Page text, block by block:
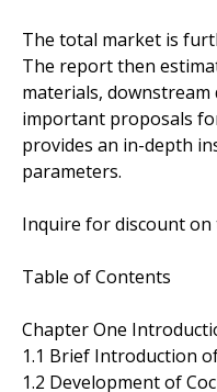
The total market is
The report then
materials,
important proposals
provides an in-depth
parameters.
Inquire for discount on
Table of Contents
Chapter One
1.1 Brief Introduction
1.2 Development of